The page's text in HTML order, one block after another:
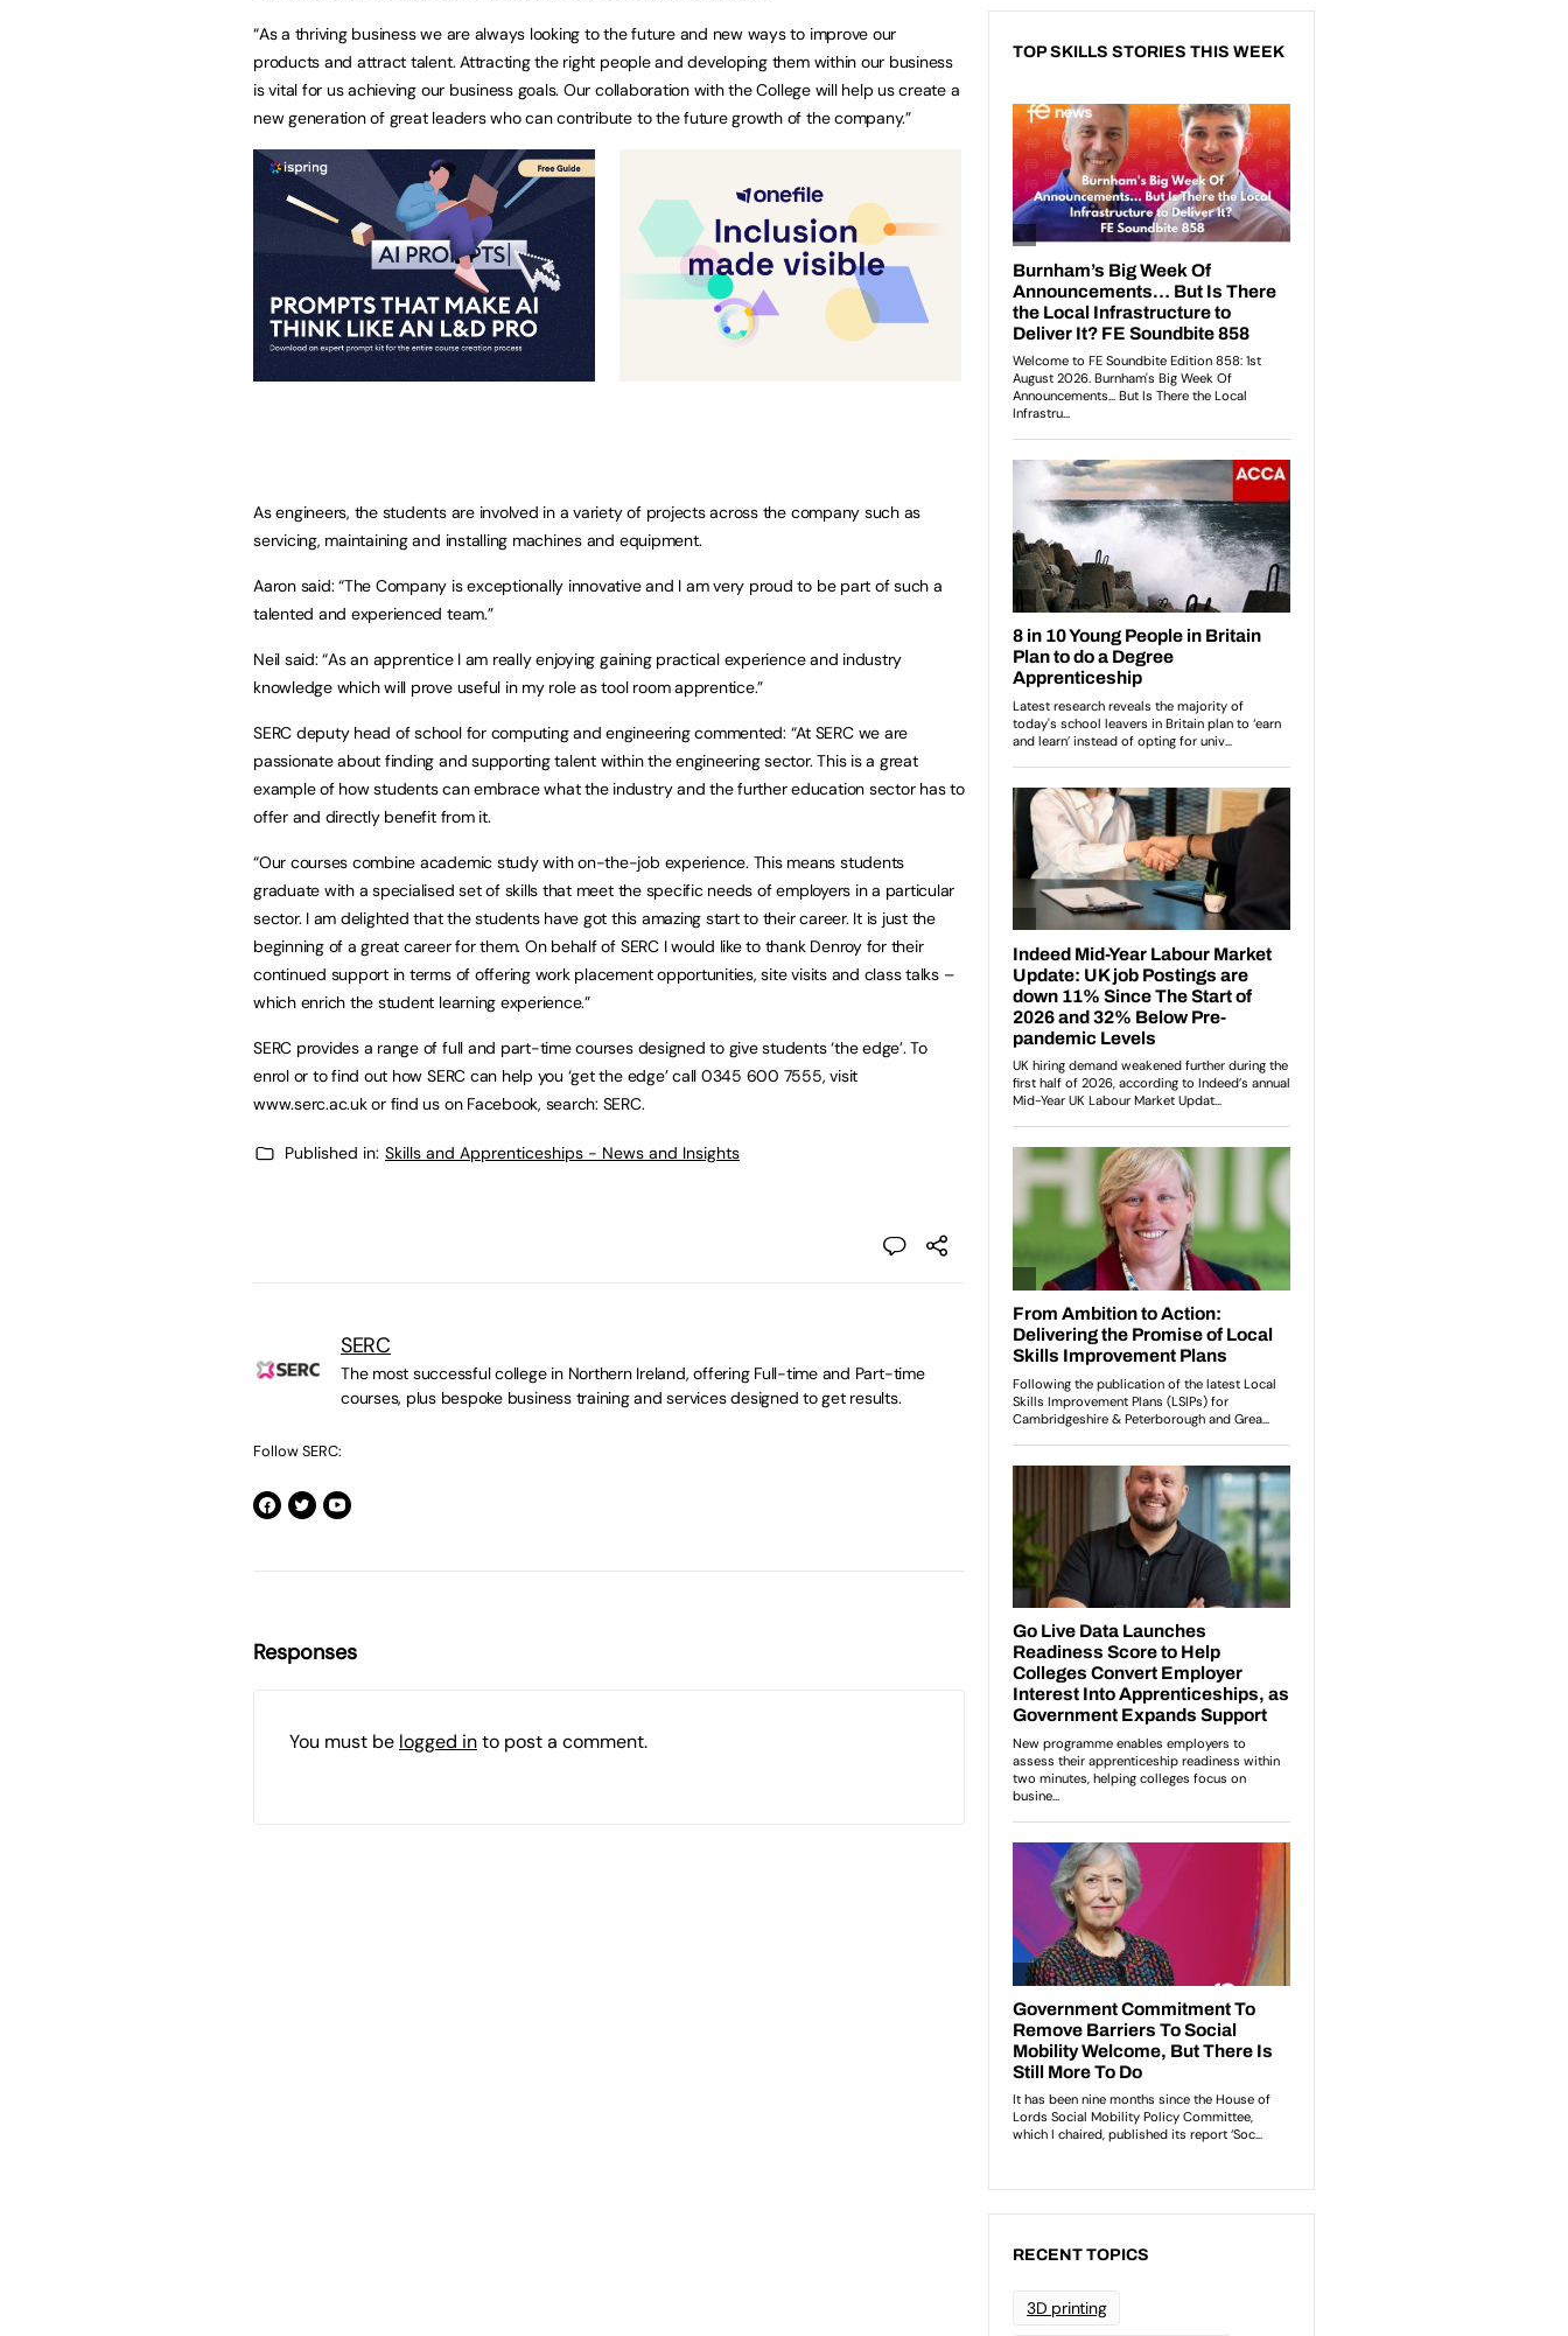
“As a thriving business we are always looking to the future and new ways to improve our
products and attract talent. Attracting the right people and developing them within our business
is vital for us achieving our business goals. Our collaboration with the College will help us create a
new generation of great leaders who can contribute to the future growth of the company.”
As engineers, the students are involved in a variety of projects across the company such as
servicing, maintaining and installing machines and equipment.
Aaron said: “The Company is exceptionally innovative and I am very proud to be part of such a
talented and experienced team.”
Neil said: “As an apprentice I am really enjoying gaining practical experience and industry
knowledge which will prove useful in my role as tool room apprentice.”
SERC deputy head of school for computing and engineering commented: “At SERC we are
passionate about finding and supporting talent within the engineering sector. This is a great
example of how students can embrace what the industry and the further education sector has to
offer and directly benefit from it.
“Our courses combine academic study with on-the-job experience. This means students
graduate with a specialised set of skills that meet the specific needs of employers in a particular
sector. I am delighted that the students have got this amazing start to their career. It is just the
beginning of a great career for them. On behalf of SERC I would like to thank Denroy for their
continued support in terms of offering work placement opportunities, site visits and class talks –
which enrich the student learning experience.”
SERC provides a range of full and part-time courses designed to give students ‘the edge’. To
enrol or to find out how SERC can help you ‘get the edge’ call 0345 600 7555, visit
www.serc.ac.uk or find us on Facebook, search: SERC.
Published in: Skills and Apprenticeships - News and Insights
SERC
The most successful college in Northern Ireland, offering Full-time and Part-time
courses, plus bespoke business training and services designed to get results.
Follow SERC:
Responses
You must be logged into post a comment.
TOP SKILLS STORIES THIS WEEK
RECENT TOPICS
3D printing